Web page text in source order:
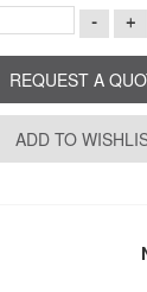
- +
REQUEST A
ADD TO